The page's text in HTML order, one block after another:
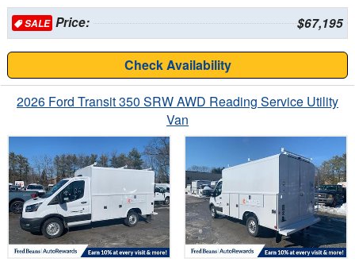
SALEPrice: $67,195
Check Availability
2026 Ford Transit 350 SRW AWD Reading Service Utility
Van